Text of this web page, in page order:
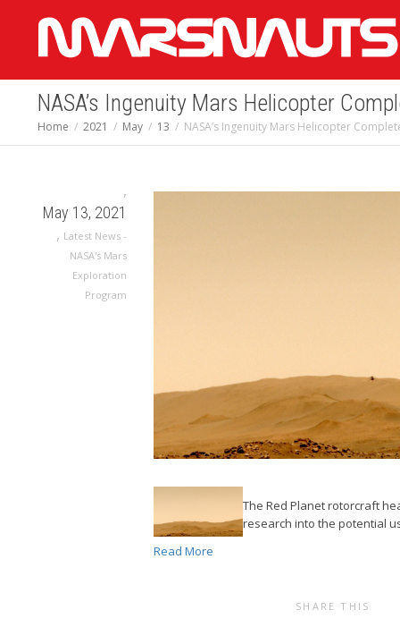
NASA’s Ingenuity Mars Helicopter
Home 2021 May 13 NASA’s Ingenuity Mars Helicopter
,
May 13, 2021
, Latest News -
NASA's Mars
Exploration
Program
The Red Planet rotorcraft
research into the potential
Read More
SHARE THIS